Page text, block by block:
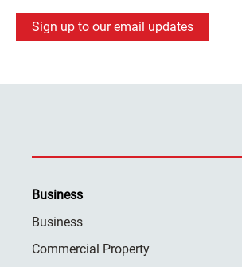
Sign up to our email updates
Business
Business
Commercial Property